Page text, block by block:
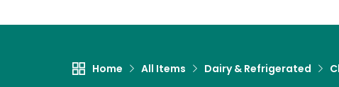
Home All Items Dairy & Refrigerated